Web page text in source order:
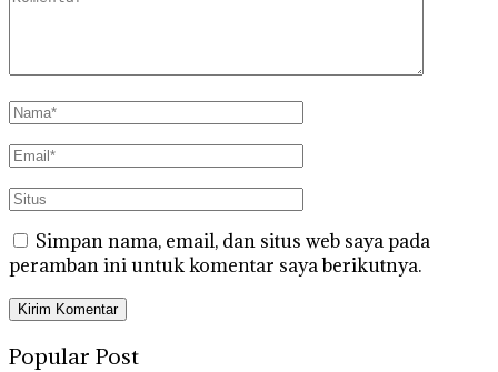
Simpan nama, email, dan situs web saya pada
peramban ini untuk komentar saya berikutnya.
Popular Post